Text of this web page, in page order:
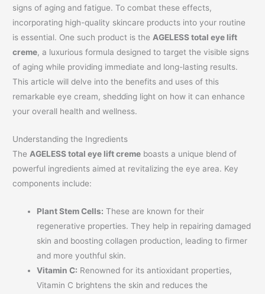
signs of aging and fatigue. To combat these effects,
incorporating high-quality skincare products into your routine
is essential. One such product is the AGELESS total eye lift
creme, a luxurious formula designed to target the visible signs
of aging while providing immediate and long-lasting results.
This article will delve into the benefits and uses of this
remarkable eye cream, shedding light on how it can enhance
your overall health and wellness.
Understanding the Ingredients
The AGELESS total eye lift creme boasts a unique blend of
powerful ingredients aimed at revitalizing the eye area. Key
components include:
Plant Stem Cells: These are known for their
regenerative properties. They help in repairing damaged
skin and boosting collagen production, leading to firmer
and more youthful skin.
Vitamin C: Renowned for its antioxidant properties,
Vitamin C brightens the skin and reduces the